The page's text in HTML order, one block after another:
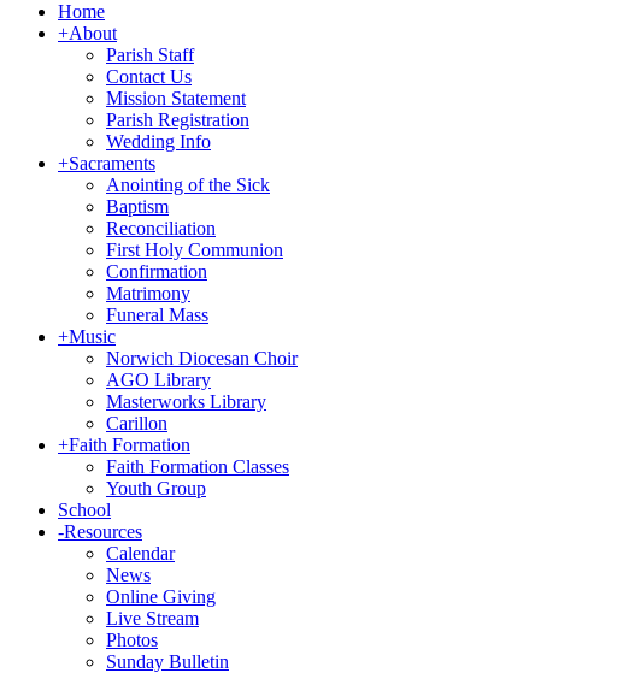
Home
+About
Parish Staff
Contact Us
Mission Statement
Parish Registration
Wedding Info
+Sacraments
Anointing of the Sick
Baptism
Reconciliation
First Holy Communion
Confirmation
Matrimony
Funeral Mass
+Music
Norwich Diocesan Choir
AGO Library
Masterworks Library
Carillon
+Faith Formation
Faith Formation Classes
Youth Group
School
-Resources
Calendar
News
Online Giving
Live Stream
Photos
Sunday Bulletin